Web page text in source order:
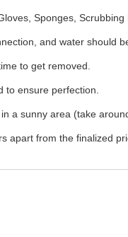
Sponges,
and water should
to get removed.
to ensure perfection.
a sunny area (take
apart from the finalized